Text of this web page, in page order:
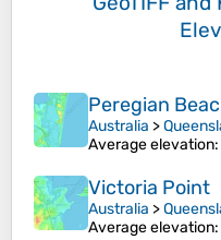
Peregian
Australia >
Average elevation
Victoria Point
Australia >
Average elevation